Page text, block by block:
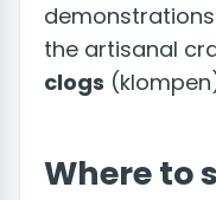
the artisanal
clogs
Where to